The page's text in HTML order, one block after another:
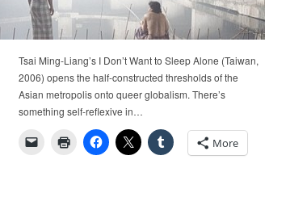
Tsai Ming-Liang’s I Don’t Want to Sleep Alone (Taiwan,
2006) opens the half-constructed thresholds of the
Asian metropolis onto queer globalism. There’s
something self-reflexive in…
More